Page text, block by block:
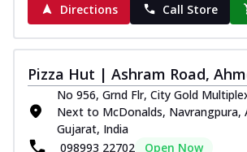
Directions
Call Store
Pizza Hut | Ashram Road,
No 956, Grnd Flr, City Gold
Next to McDonalds, Navrangpura,
Gujarat, India
098993 22702
Open Now